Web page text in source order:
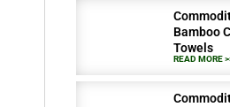
Bamboo
Towels
READ MORE